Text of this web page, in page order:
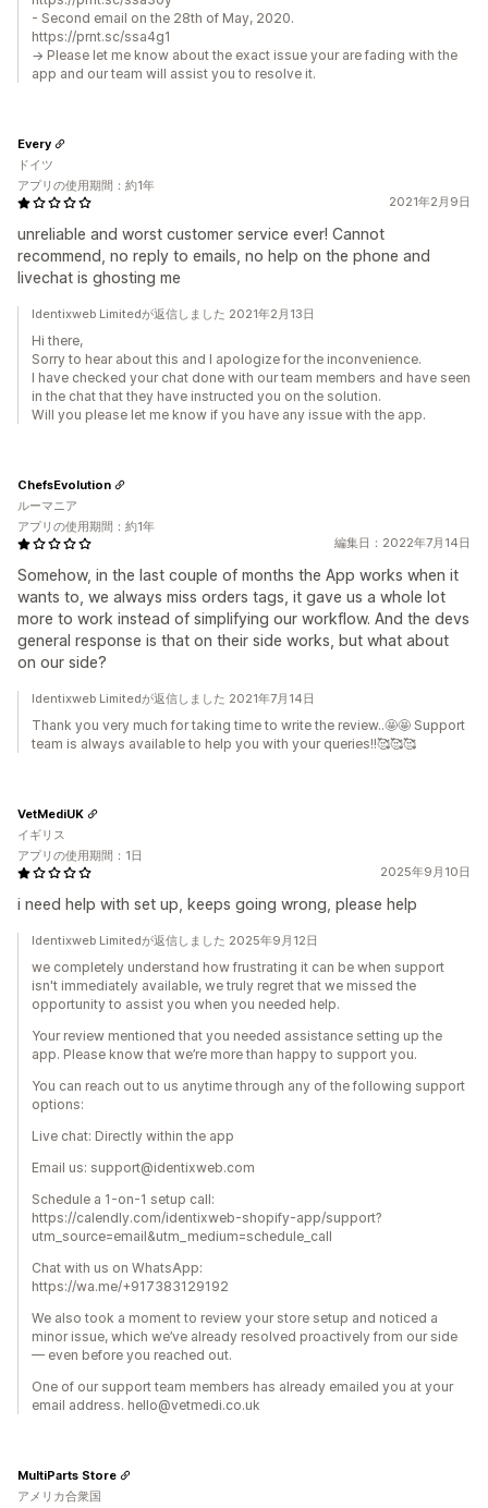
- Second email on the 28th of May, 2020.
https://prnt.sc/ssa4g1
→ Please let me know about the exact issue your are fading with the
app and our team will assist you to resolve it.
2021年2月9日
unreliable and worst customer service ever! Cannot
recommend, no reply to emails, no help on the phone and
livechat is ghosting me
Every
ドイツ
アプリの使用期間：約1年
Identixweb Limitedが返信しました 2021年2月13日
Hi there,
Sorry to hear about this and I apologize for the inconvenience.
I have checked your chat done with our team members and have seen
in the chat that they have instructed you on the solution.
Will you please let me know if you have any issue with the app.
編集日：2022年7月14日
Somehow, in the last couple of months the App works when it
wants to, we always miss orders tags, it gave us a whole lot
more to work instead of simplifying our workflow. And the devs
general response is that on their side works, but what about
on our side?
ChefsEvolution
ルーマニア
アプリの使用期間：約1年
Identixweb Limitedが返信しました 2021年7月14日
Thank you very much for taking time to write the review..🤩🤩 Support
team is always available to help you with your queries!!🥰🥰🥰
2025年9月10日
i need help with set up, keeps going wrong, please help
VetMediUK
イギリス
アプリの使用期間：1日
Identixweb Limitedが返信しました 2025年9月12日
we completely understand how frustrating it can be when support
isn't immediately available, we truly regret that we missed the
opportunity to assist you when you needed help.
Your review mentioned that you needed assistance setting up the
app. Please know that we’re more than happy to support you.
You can reach out to us anytime through any of the following support
options:
Live chat: Directly within the app
Email us: support@identixweb.com
Schedule a 1-on-1 setup call:
https://calendly.com/identixweb-shopify-app/support?
utm_source=email&utm_medium=schedule_call
Chat with us on WhatsApp:
https://wa.me/+917383129192
We also took a moment to review your store setup and noticed a
minor issue, which we’ve already resolved proactively from our side
— even before you reached out.
One of our support team members has already emailed you at your
email address. hello@vetmedi.co.uk
MultiParts Store
アメリカ合衆国